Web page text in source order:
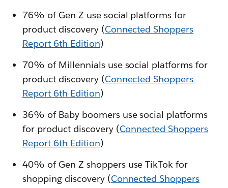
76% of Gen Z use social platforms for
product discovery (Connected Shoppers
Report 6th Edition)
70% of Millennials use social platforms for
product discovery (Connected Shoppers
Report 6th Edition)
36% of Baby boomers use social platforms
for product discovery (Connected Shoppers
Report 6th Edition)
40% of Gen Z shoppers use TikTok for
shopping discovery (Connected Shoppers